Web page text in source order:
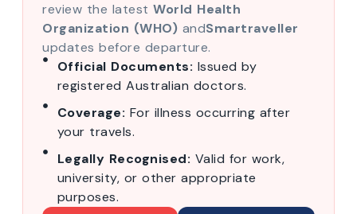
review the latest World Health
Organization (WHO) andSmartraveller
updates before departure.
Official Documents: Issued by
registered Australian doctors.
Coverage: For illness occurring after
your travels.
Legally Recognised: Valid for work,
university, or other appropriate
purposes.